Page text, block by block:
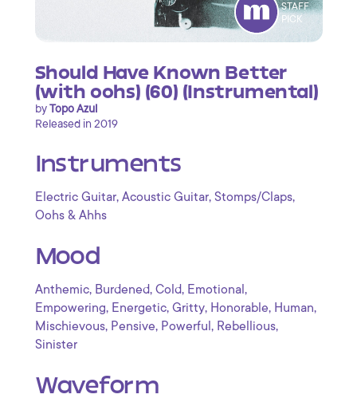
STAFF
PICK
Should Have Known Better
(with oohs) (60) (Instrumental)
byTopo Azul
Released in 2019
Instruments
Electric Guitar, Acoustic Guitar, Stomps/Claps,
Oohs & Ahhs
Mood
Anthemic, Burdened, Cold, Emotional ,
Empowering, Energetic, Gritty, Honorable, Human,
Mischievous, Pensive, Powerful , Rebellious,
Sinister
Waveform